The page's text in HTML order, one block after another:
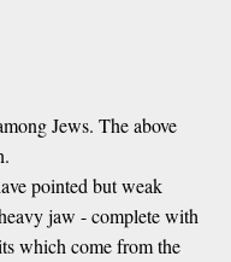
Jews. The above
pointed but weak
jaw - complete with
which come from the